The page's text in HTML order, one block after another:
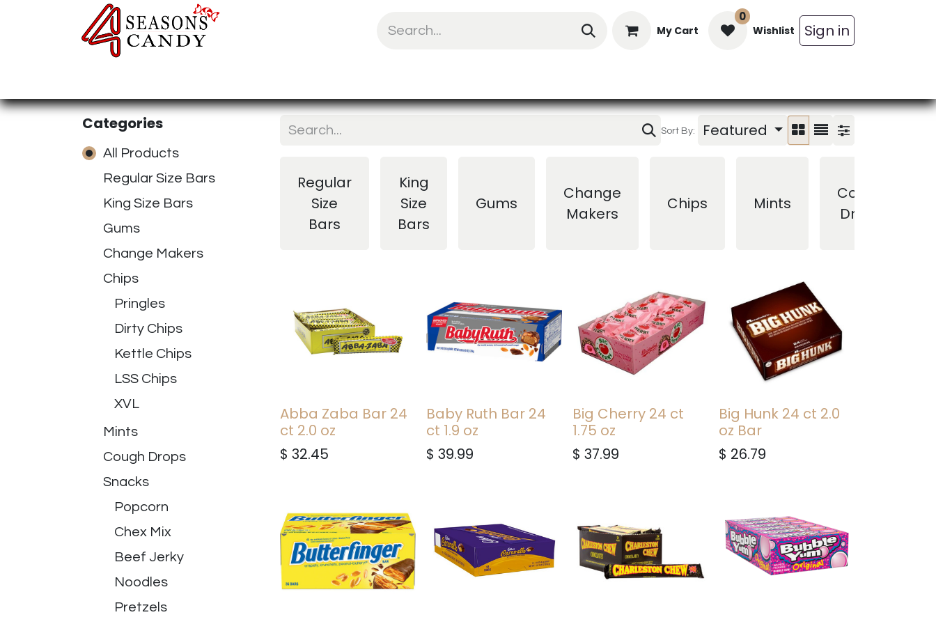
My Cart
0
Wishlist Sign in
Categories
All Products
Regular Size Bars
King Size Bars
Gums
Change Makers
Chips
Pringles
Dirty Chips
Kettle Chips
LSS Chips
XVL
Mints
Cough Drops
Snacks
Popcorn
Chex Mix
Beef Jerky
Noodles
Pretzels
Sort By: Featured
Regular
Size
Bars
King
Size
Bars
Gums
Change
Makers
Chips Mints
Cough
Drops
Abba Zaba Bar 24
ct 2.0 oz
$ 32.45
Baby Ruth Bar 24
ct 1.9 oz
$ 39.99
Big Cherry 24 ct
1.75 oz
$ 37.99
Big Hunk 24 ct 2.0
oz Bar
$ 26.79